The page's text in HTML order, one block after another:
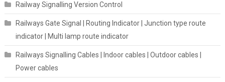
Railway Signalling Version Control
Railways Gate Signal | Routing Indicator | Junction type route
indicator | Multi lamp route indicator
Railways Signalling Cables | Indoor cables | Outdoor cables |
Power cables